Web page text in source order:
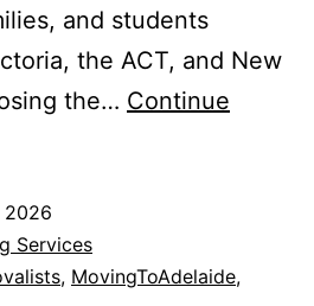
and students
the ACT, and New
the… Continue
2026
Services
, MovingToAdelaide,